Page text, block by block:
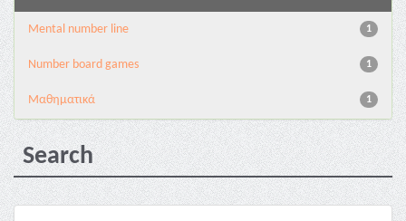
1
Mental number line
1
Number board games
1
Μαθηματικά
Search